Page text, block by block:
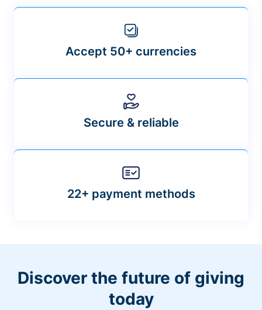
Accept 50+ currencies
Secure & reliable
22+ payment methods
Discover the future of giving
today